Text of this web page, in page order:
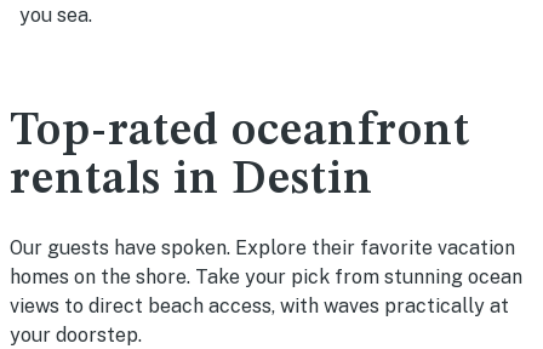
you sea.
Top-rated oceanfront
rentals in Destin
Our guests have spoken. Explore their favorite vacation
homes on the shore. Take your pick from stunning ocean
views to direct beach access, with waves practically at
your doorstep.